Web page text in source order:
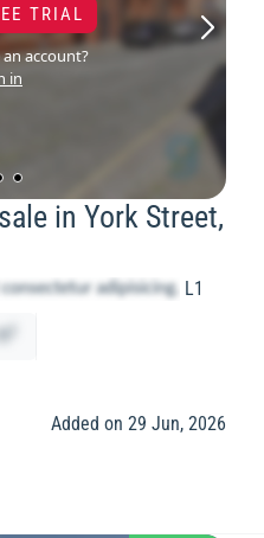
TRIAL
account?
in
in York Street,
L1
2
Added on 29 Jun, 2026